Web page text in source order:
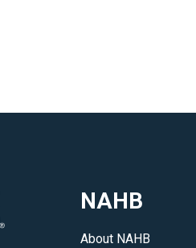
NAHB
About NAHB